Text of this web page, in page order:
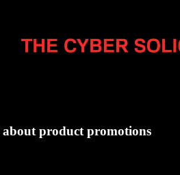
about product promotions